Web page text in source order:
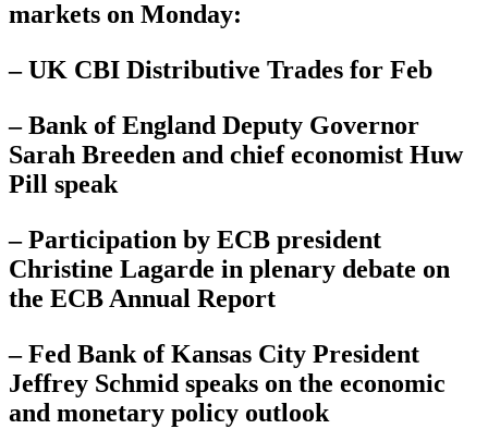
markets on Monday:
– UK CBI Distributive Trades for Feb
– Bank of England Deputy Governor
Sarah Breeden and chief economist Huw
Pill speak
– Participation by ECB president
Christine Lagarde in plenary debate on
the ECB Annual Report
– Fed Bank of Kansas City President
Jeffrey Schmid speaks on the economic
and monetary policy outlook